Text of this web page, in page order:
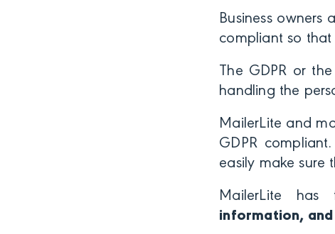
Business
compliant so
The GDPR or
handling the
MailerLite and
GDPR
easily make sure
MailerLite
information, and